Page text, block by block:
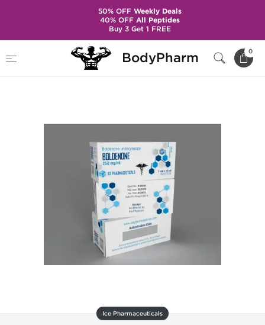
BodyPharm 0
Brands
Ice Pharmaceuticals
Boldenone
Ice Pharmaceuticals
50% OFFWeekly Deals
40% OFFAll Peptides
Buy 3 Get 1 FREE